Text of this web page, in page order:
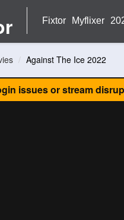
Fixtor Myflixer
Against The Ice 2022
issues or stream